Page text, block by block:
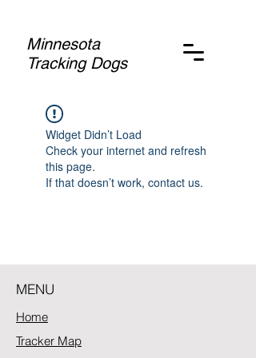
Minnesota
Tracking Dogs
Widget Didn’t Load
Check your internet and refresh
this page.
If that doesn’t work, contact us.
MENU
Home
Tracker Map